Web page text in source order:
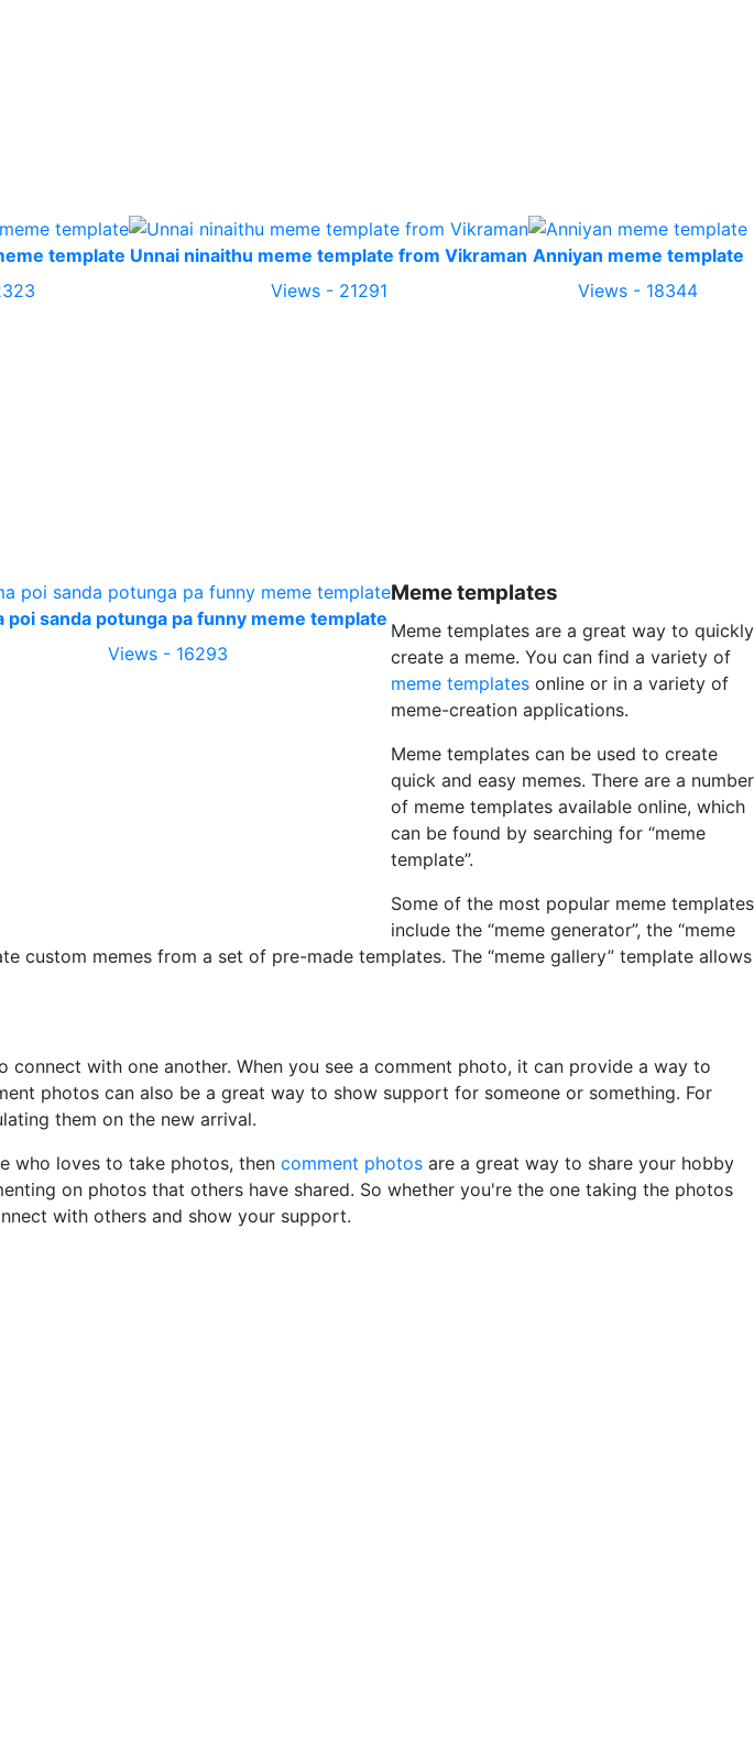
template Unnai ninaithu meme template from Vikraman
Views - 21291
Anniyan meme template
Views - 18344
poi sanda potunga pa funny meme template
Views - 16293
Meme templates
Meme templates are a great way to quickly
create a meme. You can find a variety of
meme templates online or in a variety of
meme-creation applications.
Meme templates can be used to create
quick and easy memes. There are a number
of meme templates available online, which
can be found by searching for “meme
template”.
Some of the most popular meme templates
include the “meme generator”, the “meme
custom memes from a set of pre-made templates. The “meme gallery” template allows
with one another. When you see a comment photo, it can provide a way to
photos can also be a great way to show support for someone or something. For
them on the new arrival.
who loves to take photos, then comment photos are a great way to share your hobby
on photos that others have shared. So whether you're the one taking the photos
with others and show your support.